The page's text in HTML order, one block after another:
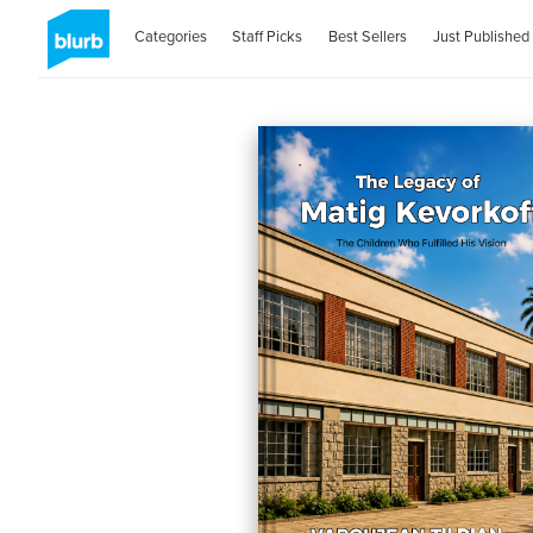
Categories Staff Picks Best Sellers Just Published